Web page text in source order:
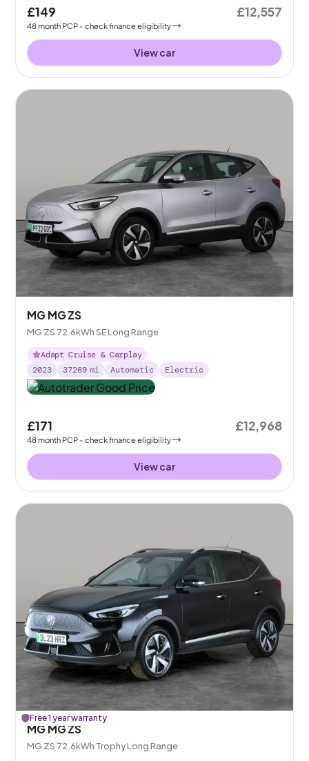
£149
48month PCP - check finance eligibility
£12,557
View car
MG MG ZS
MG ZS 72.6kWh SE Long Range
Adapt Cruise & Carplay
2023
37269 mi Automatic Electric
£171
48month PCP - check finance eligibility
£12,968
View car
Free 1 year warranty
MG MG ZS
MG ZS 72.6kWh Trophy Long Range